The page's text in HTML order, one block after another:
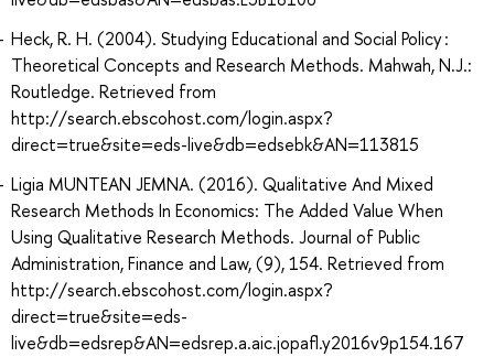
Heck, R. H. (2004). Studying Educational and Social Policy :
Theoretical Concepts and Research Methods. Mahwah, N.J.:
Routledge. Retrieved from
http://search.ebscohost.com/login.aspx?
direct=true&site=eds-live&db=edsebk&AN=113815
Ligia MUNTEAN JEMNA. (2016). Qualitative And Mixed
Research Methods In Economics: The Added Value When
Using Qualitative Research Methods. Journal of Public
Administration, Finance and Law, (9), 154. Retrieved from
http://search.ebscohost.com/login.aspx?
direct=true&site=eds-
live&db=edsrep&AN=edsrep.a.aic.jopafl.y2016v9p154.167